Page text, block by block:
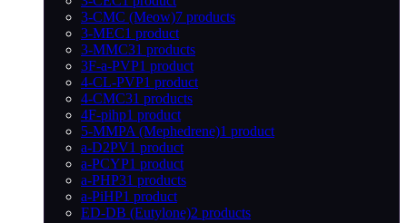
3-CMC (Meow)7 products
3-MEC1 product
3-MMC31 products
3F-a-PVP1 product
4-CL-PVP1 product
4-CMC31 products
4F-pihp1 product
5-MMPA (Mephedrene)1 product
a-D2PV1 product
a-PCYP1 product
a-PHP31 products
a-PiHP1 product
ED-DB (Eutylone)2 products